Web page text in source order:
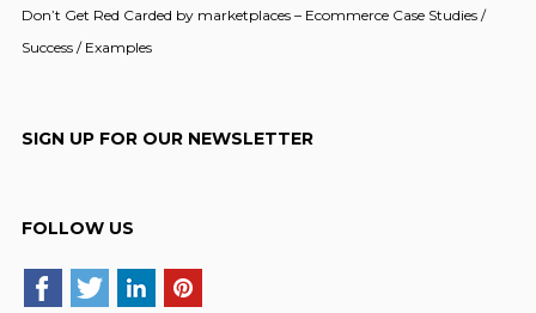
Don’t Get Red Carded by marketplaces – Ecommerce Case Studies /
Success / Examples
SIGN UP FOR OUR NEWSLETTER
FOLLOW US